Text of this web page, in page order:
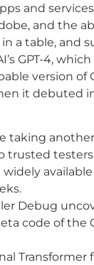
and
and the
a table, and
GPT-4,
version of
it debuted
taking
trusted testers
Debug
code of the
Transformer